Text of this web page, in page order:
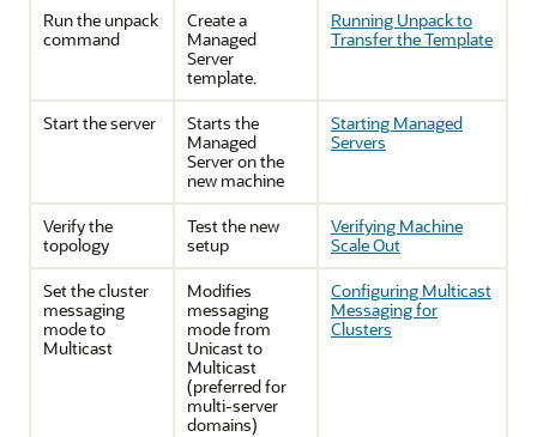
Run the unpack
command
Create a
Managed
Server
template.
Running Unpack to
Transfer the Template
Start the server
Starts the
Managed
Server on the
new machine
Starting Managed
Servers
Verify the
topology
Test the new
setup
Verifying Machine
Scale Out
Set the cluster
messaging
mode to
Multicast
Modifies
messaging
mode from
Unicast to
Multicast
(preferred for
multi-server
domains)
Configuring Multicast
Messaging for
Clusters